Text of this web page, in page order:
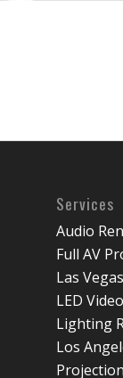
Services
Audio
Full AV
Las
LED
Lighting
Los